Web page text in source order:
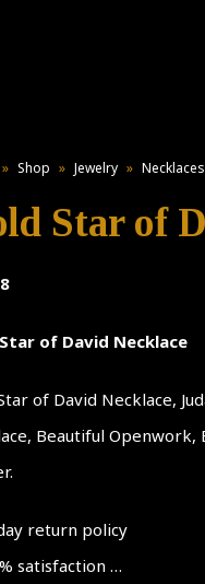
» Shop » Jewelry » Necklaces
Star of
of David Necklace
of David Necklace,
Beautiful
return policy
satisfaction …